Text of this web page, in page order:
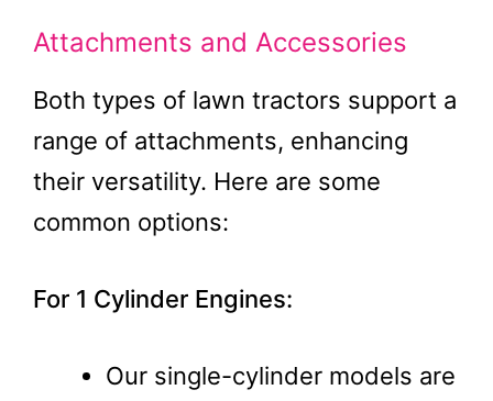
Attachments and Accessories
Both types of lawn tractors support a
range of attachments, enhancing
their versatility. Here are some
common options:
For 1 Cylinder Engines:
Our single-cylinder models are